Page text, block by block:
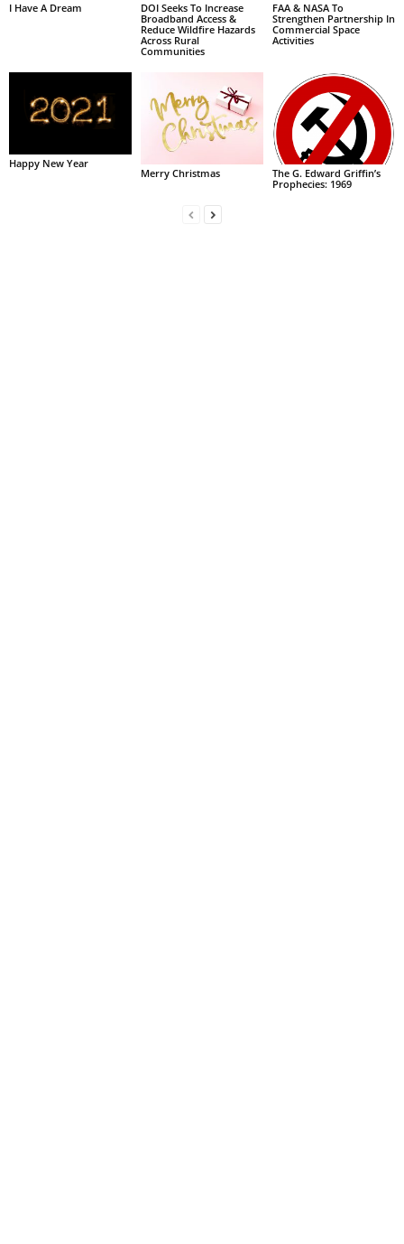
I Have A Dream
DOI Seeks To Increase
Broadband Access &
Reduce Wildfire Hazards
Across Rural
Communities
FAA & NASA To
Strengthen Partnership In
Commercial Space
Activities
Happy New Year
Merry Christmas
The G. Edward Griffin’s
Prophecies: 1969